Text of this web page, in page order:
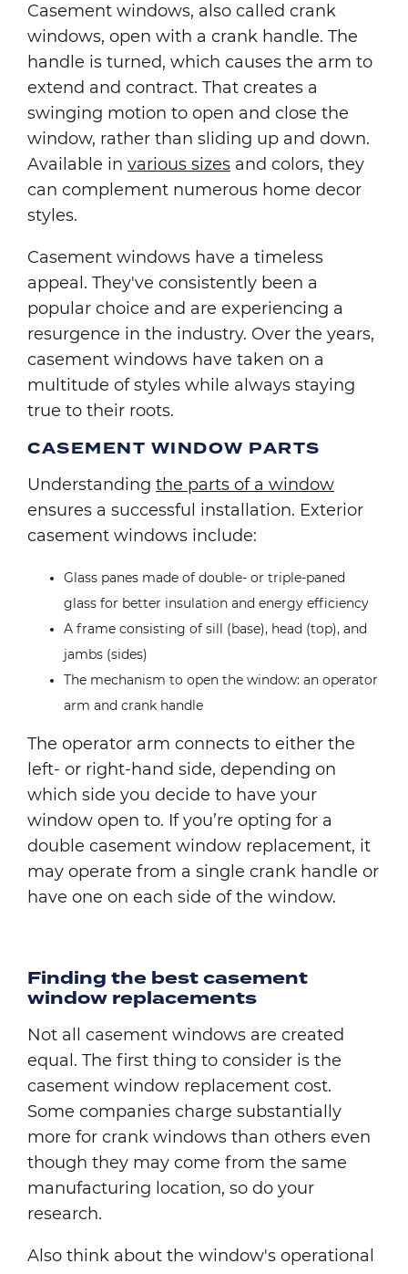
Casement windows, also called crank
windows, open with a crank handle. The
handle is turned, which causes the arm to
extend and contract. That creates a
swinging motion to open and close the
window, rather than sliding up and down.
Available in various sizes and colors, they
can complement numerous home decor
styles.
Casement windows have a timeless
appeal. They've consistently been a
popular choice and are experiencing a
resurgence in the industry. Over the years,
casement windows have taken on a
multitude of styles while always staying
true to their roots.
CASEMENT WINDOW PARTS
Understanding the parts of a window
ensures a successful installation. Exterior
casement windows include:
Glass panes made of double- or triple-paned
glass for better insulation and energy efficiency
A frame consisting of sill (base), head (top), and
jambs (sides)
The mechanism to open the window: an operator
arm and crank handle
The operator arm connects to either the
left- or right-hand side, depending on
which side you decide to have your
window open to. If you’re opting for a
double casement window replacement, it
may operate from a single crank handle or
have one on each side of the window.
Finding the best casement
window replacements
Not all casement windows are created
equal. The first thing to consider is the
casement window replacement cost.
Some companies charge substantially
more for crank windows than others even
though they may come from the same
manufacturing location, so do your
research.
Also think about the window's operational